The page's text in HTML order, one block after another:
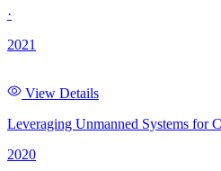
·
2021
View Details
Leveraging Unmanned Systems for
2020